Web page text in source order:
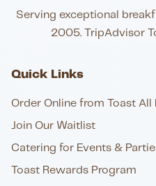
Serving exceptional
2005. TripAdvisor
Quick Links
Order Online from Toast All
Join Our Waitlist
Catering for Events &
Toast Rewards Program